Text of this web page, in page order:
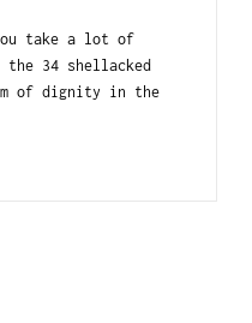
take a lot of
the 34 shellacked
of dignity in the